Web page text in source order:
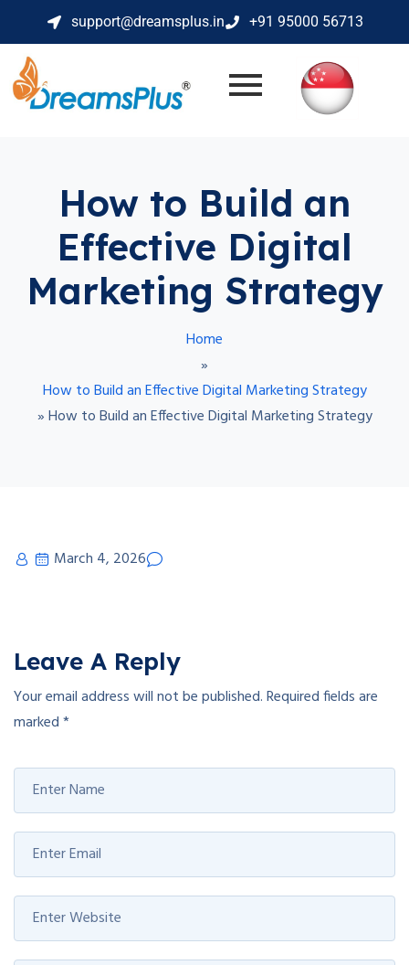
support@dreamsplus.in +91 95000 56713
How to Build an
Effective Digital
Marketing Strategy
Home
»
How to Build an Effective Digital Marketing Strategy
»How to Build an Effective Digital Marketing Strategy
March 4, 2026
Leave A Reply
Your email address will not be published.Required fields are
marked*